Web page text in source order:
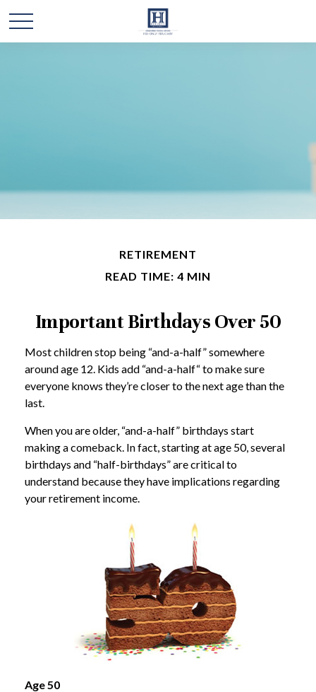
RETIREMENT
READ TIME: 4 MIN
Important Birthdays Over 50
Most children stop being “and-a-half” somewhere
around age 12. Kids add “and-a-half“ to make sure
everyone knows they’re closer to the next age than the
last.
When you are older, “and-a-half” birthdays start
making a comeback. In fact, starting at age 50, several
birthdays and “half-birthdays” are critical to
understand because they have implications regarding
your retirement income.
Age 50